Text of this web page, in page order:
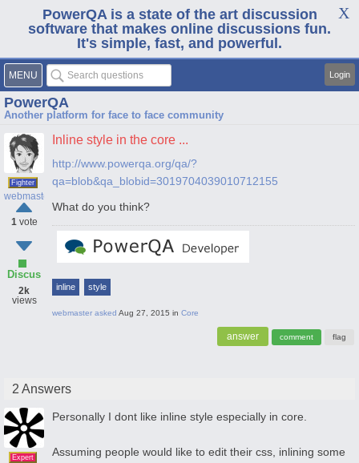
PowerQA is a state of the art discussion
software that makes online discussions fun.
It's simple, fast, and powerful.
MENU Login
PowerQA
Another platform for face to face community
Fighter
webmaster
1vote
Discus
2k
views
Inline style in the core ...
http://www.powerqa.org/qa/?
qa=blob&qa_blobid=3019704039010712155
What do you think?
inline style
webmaster asked Aug 27, 2015 in Core
2 Answers
Expert
Personally I dont like inline style especially in core.
Assuming people would like to edit their css, inlining some